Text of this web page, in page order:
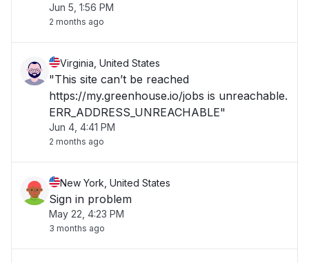
Jun 5, 1:56 PM
2 months ago
Virginia, United States
"This site can’t be reached
https://my.greenhouse.io/jobs is unreachable.
ERR_ADDRESS_UNREACHABLE"
Jun 4, 4:41 PM
2 months ago
New York, United States
Sign in problem
May 22, 4:23 PM
3 months ago